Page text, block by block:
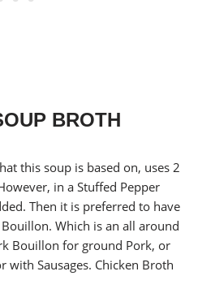
BROTH
this soup is based on, uses 2
in a Stuffed Pepper
Then it is preferred to have
Which is an all around
Bouillon for ground Pork, or
Sausages. Chicken Broth